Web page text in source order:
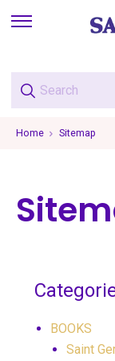
skip
menu
Home Sitemap
BOOKS
Saint